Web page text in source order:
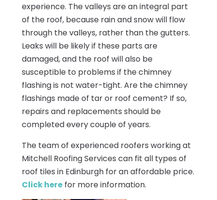
experience. The valleys are an integral part
of the roof, because rain and snow will flow
through the valleys, rather than the gutters.
Leaks will be likely if these parts are
damaged, and the roof will also be
susceptible to problems if the chimney
flashing is not water-tight. Are the chimney
flashings made of tar or roof cement? If so,
repairs and replacements should be
completed every couple of years.
The team of experienced roofers working at
Mitchell Roofing Services can fit all types of
roof tiles in Edinburgh for an affordable price.
Click herefor more information.